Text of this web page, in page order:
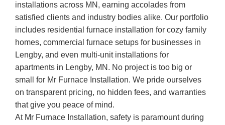
installations across MN, earning accolades from
satisfied clients and industry bodies alike. Our portfolio
includes residential furnace installation for cozy family
homes, commercial furnace setups for businesses in
Lengby, and even multi-unit installations for
apartments in Lengby, MN. No project is too big or
small for Mr Furnace Installation. We pride ourselves
on transparent pricing, no hidden fees, and warranties
that give you peace of mind.
At Mr Furnace Installation, safety is paramount during